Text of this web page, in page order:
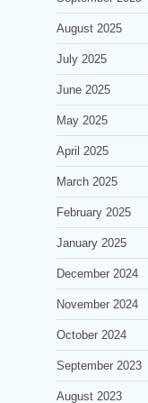
August 2025
July 2025
June 2025
May 2025
April 2025
March 2025
February 2025
January 2025
December 2024
November 2024
October 2024
September 2023
August 2023